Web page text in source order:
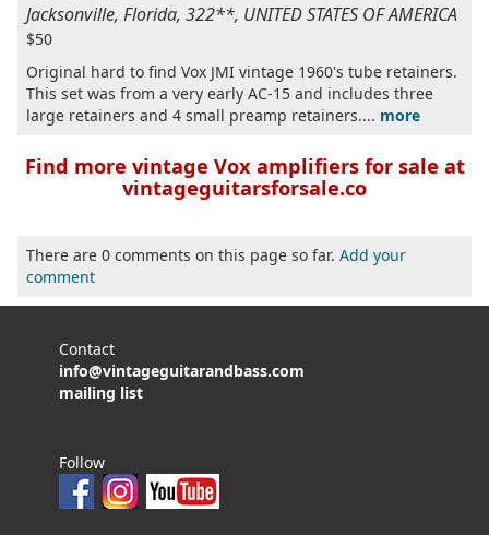
Jacksonville, Florida, 322**, UNITED STATES OF AMERICA
$50
Original hard to find Vox JMI vintage 1960's tube retainers.
This set was from a very early AC-15 and includes three
large retainers and 4 small preamp retainers.... more
Find more vintage Vox amplifiers for sale at
vintageguitarsforsale.co
There are 0 comments on this page so far. Add your
comment
Contact
info@vintageguitarandbass.com
mailing list
Follow